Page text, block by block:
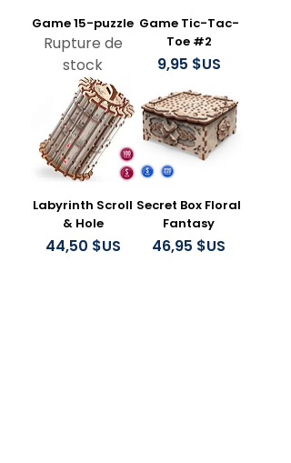
Game 15-puzzle
Rupture de
stock
Game Tic-Tac-
Toe #2
Prix
9,95 $US
Labyrinth Scroll
& Hole
Prix
44,50 $US
Secret Box Floral
Fantasy
Prix
46,95 $US